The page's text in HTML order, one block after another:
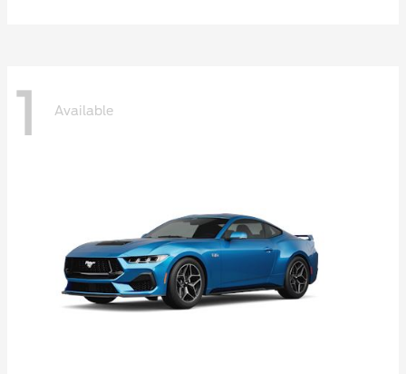
1 Available